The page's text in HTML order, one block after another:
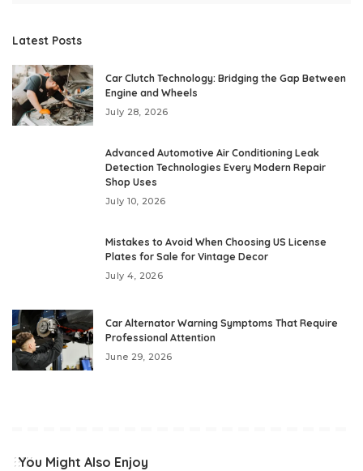
Latest Posts
Car Clutch Technology: Bridging the Gap Between
Engine and Wheels
July 28, 2026
Advanced Automotive Air Conditioning Leak
Detection Technologies Every Modern Repair
Shop Uses
July 10, 2026
Mistakes to Avoid When Choosing US License
Plates for Sale for Vintage Decor
July 4, 2026
Car Alternator Warning Symptoms That Require
Professional Attention
June 29, 2026
You Might Also Enjoy